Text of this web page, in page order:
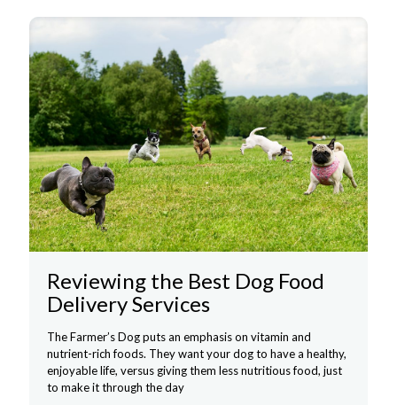
Reviewing the Best Dog Food
Delivery Services
The Farmer’s Dog puts an emphasis on vitamin and
nutrient-rich foods. They want your dog to have a healthy,
enjoyable life, versus giving them less nutritious food, just
to make it through the day